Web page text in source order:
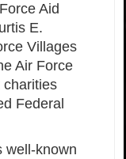
Aid
E.
Villages
Air Force
charities
Federal
well-known